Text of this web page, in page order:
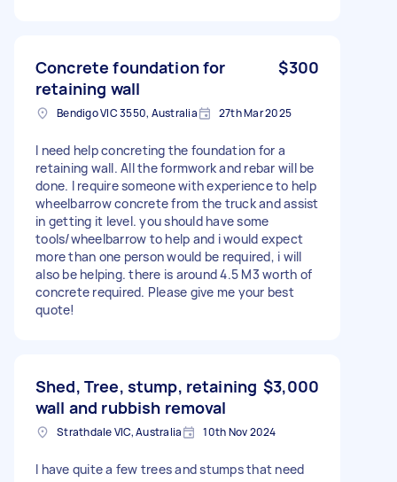
Concrete foundation for
retaining wall
$300
Bendigo VIC 3550, Australia 27th Mar 2025
I need help concreting the foundation for a
retaining wall. All the formwork and rebar will be
done. I require someone with experience to help
wheelbarrow concrete from the truck and assist
in getting it level. you should have some
tools/wheelbarrow to help and i would expect
more than one person would be required, i will
also be helping. there is around 4.5 M3 worth of
concrete required. Please give me your best
quote!
Shed, Tree, stump, retaining
wall and rubbish removal
$3,000
Strathdale VIC, Australia 10th Nov 2024
I have quite a few trees and stumps that need